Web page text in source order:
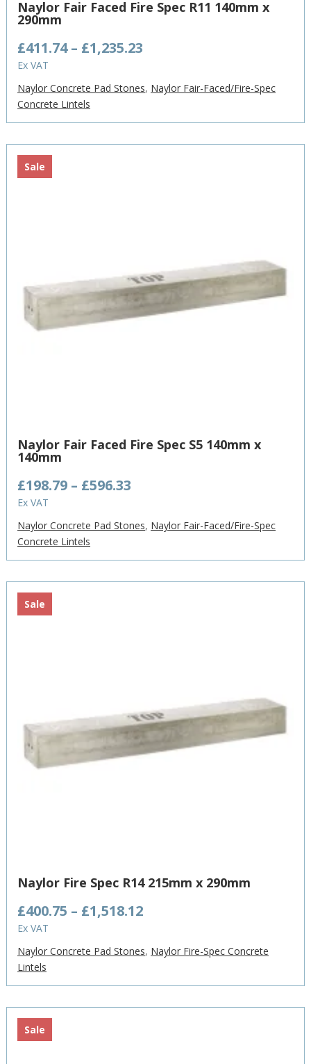
Naylor Fair Faced Fire Spec R11 140mm x
290mm
£411.74 – £1,235.23
through
Ex VAT
Naylor Concrete Pad Stones, Naylor Fair-Faced/Fire-Spec
Concrete Lintels
Sale
Naylor Fair Faced Fire Spec S5 140mm x
140mm
£198.79 – £596.33
£198.79
through
Ex VAT
Naylor Concrete Pad Stones, Naylor Fair-Faced/Fire-Spec
Concrete Lintels
Sale
Naylor Fire Spec R14 215mm x 290mm
£400.75 – £1,518.12Price
through
Ex VAT
Naylor Concrete Pad Stones, Naylor Fire-Spec Concrete
Lintels
Sale